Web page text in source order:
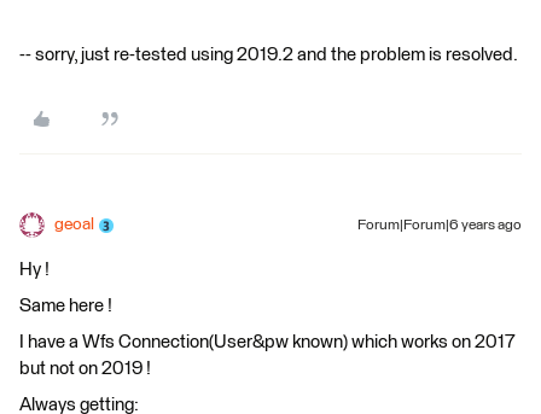
-- sorry, just re-tested using 2019.2 and the problem is resolved.
geoal Forum|Forum|6 years ago
Hy !
Same here !
I have a Wfs Connection(User&pw known) which works on 2017
but not on 2019 !
Always getting: